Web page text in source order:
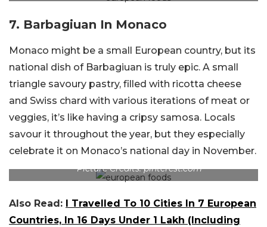
7. Barbagiuan In Monaco
Monaco might be a small European country, but its
national dish of Barbagiuan is truly epic. A small
triangle savoury pastry, filled with ricotta cheese
and Swiss chard with various iterations of meat or
veggies, it’s like having a cripsy samosa. Locals
savour it throughout the year, but they especially
celebrate it on Monaco’s national day in November.
Picture Credits: pinterest.com
Also Read:
I Travelled To 10 Cities In 7 European
Countries, In 16 Days Under ₹1 Lakh (Including